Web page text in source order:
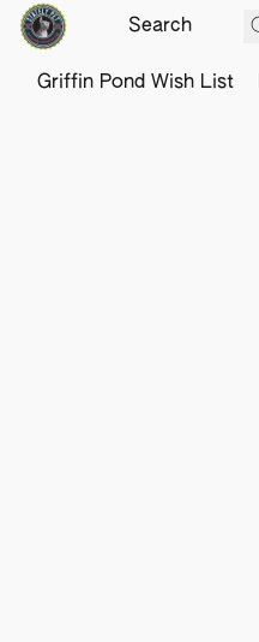
Griffin Pond Wish List